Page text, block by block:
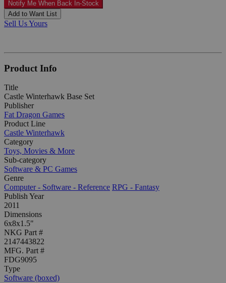
Notify Me When Back In-Stock
Add to Want List
Sell Us Yours
Product Info
Title
Castle Winterhawk Base Set
Publisher
Fat Dragon Games
Product Line
Castle Winterhawk
Category
Toys, Movies & More
Sub-category
Software & PC Games
Genre
Computer - Software - Reference RPG - Fantasy
Publish Year
2011
Dimensions
6x8x1.5"
NKG Part #
2147443822
MFG. Part #
FDG9095
Type
Software (boxed)